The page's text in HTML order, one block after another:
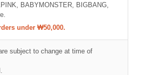
BABYMONSTER, BIGBANG,
under ₩50,000.
subject to change at time of